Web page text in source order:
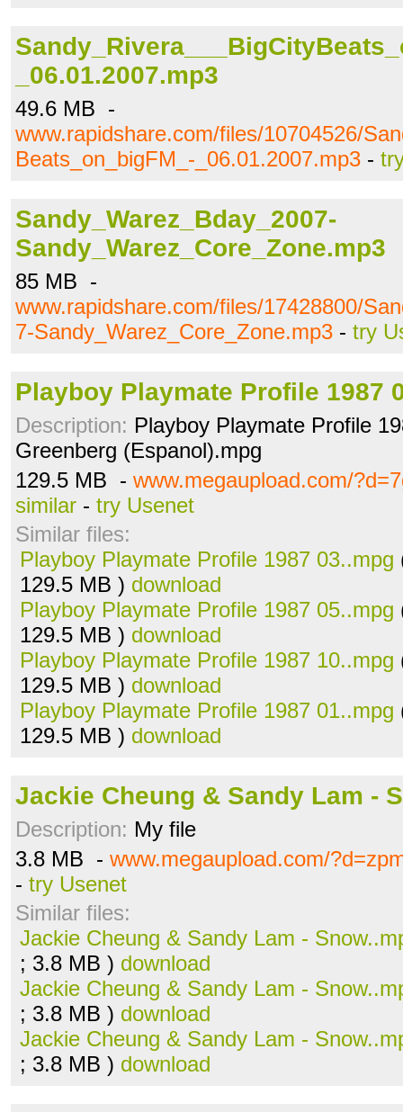
_06.01.2007.mp3
49.6 MB -
www.rapidshare.com/files/10704526/
Beats_on_bigFM_-_06.01.2007.mp3 -
Sandy_Warez_Bday_2007-
Sandy_Warez_Core_Zone.mp3
85 MB -
www.rapidshare.com/files/17428800/
7-Sandy_Warez_Core_Zone.mp3 - try
Playboy Playmate Profile 1987
Description: Playboy Playmate Profile
Greenberg (Espanol).mpg
129.5 MB - www.megaupload.com/
similar - try Usenet
Similar files:
Playboy Playmate Profile 1987 03..mpg
129.5 MB ) download
Playboy Playmate Profile 1987 05..mpg
129.5 MB ) download
Playboy Playmate Profile 1987 10..mpg
129.5 MB ) download
Playboy Playmate Profile 1987 01..mpg
129.5 MB ) download
Jackie Cheung & Sandy Lam -
Description: My file
3.8 MB - www.megaupload.com/
- try Usenet
Similar files:
Jackie Cheung & Sandy Lam -
; 3.8 MB ) download
Jackie Cheung & Sandy Lam -
; 3.8 MB ) download
Jackie Cheung & Sandy Lam -
; 3.8 MB ) download